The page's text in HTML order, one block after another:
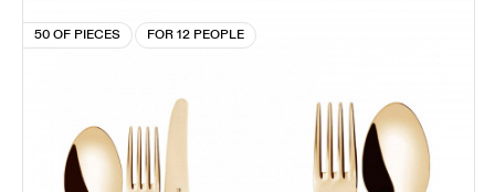
50 OF PIECES FOR 12 PEOPLE